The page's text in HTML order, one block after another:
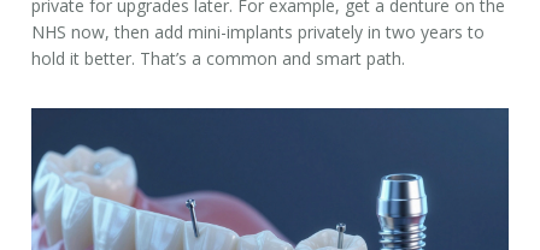
private for upgrades later. For example, get a denture on the
NHS now, then add mini-implants privately in two years to
hold it better. That’s a common and smart path.